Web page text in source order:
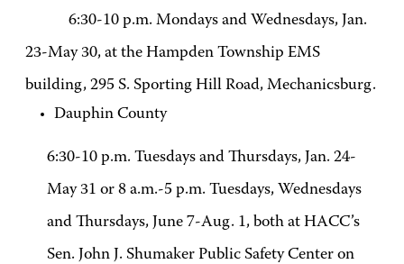
6:30-10 p.m. Mondays and Wednesdays, Jan.
23-May 30, at the Hampden Township EMS
building, 295 S. Sporting Hill Road, Mechanicsburg.
Dauphin County
6:30-10 p.m. Tuesdays and Thursdays, Jan. 24-
May 31 or 8 a.m.-5 p.m. Tuesdays, Wednesdays
and Thursdays, June 7-Aug. 1, both at HACC’s
Sen. John J. Shumaker Public Safety Center on